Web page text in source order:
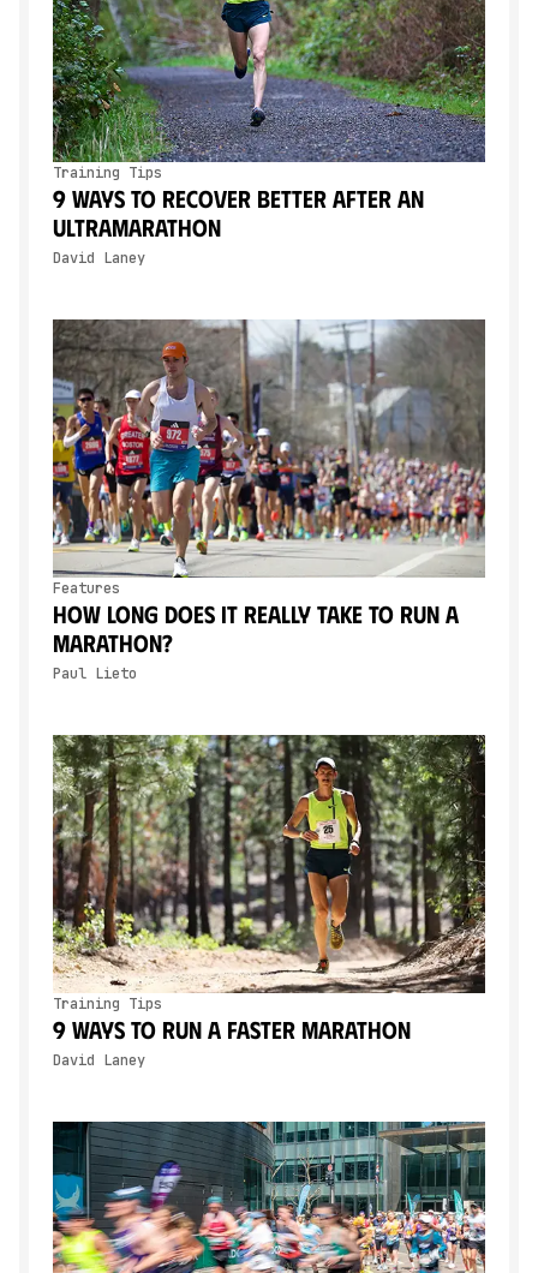
Training Tips
9 Ways to Recover Better After an
Ultramarathon
David Laney
Features
How Long Does It Really Take to Run a
Marathon?
Paul Lieto
Training Tips
9 Ways to Run a Faster Marathon
David Laney